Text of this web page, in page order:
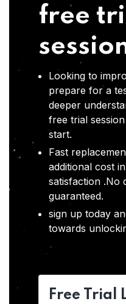
free
Looking to
prepare for a
deeper
free trial
start.
Fast
additional cost
satisfaction .No
guaranteed.
sign up today
towards
Free Trial